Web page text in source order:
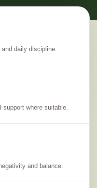
daily discipline.
support where suitable.
and balance.